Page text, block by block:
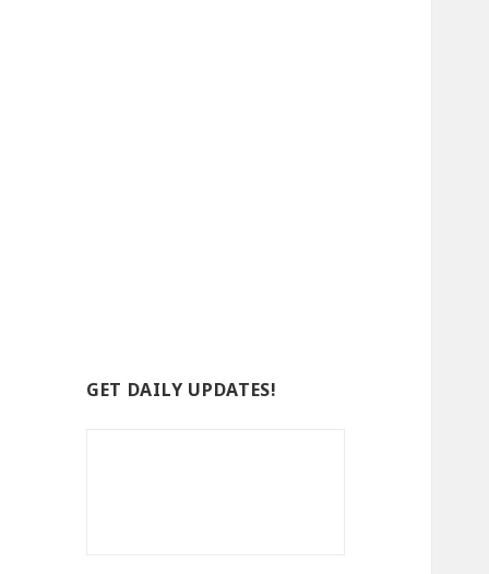
GET DAILY UPDATES!